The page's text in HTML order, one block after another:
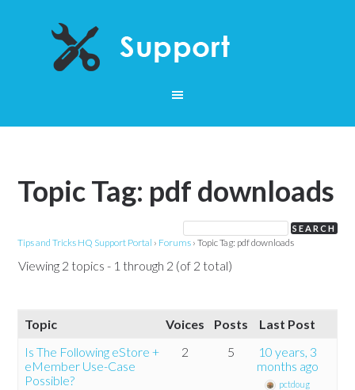
Topic Tag: pdf downloads
Tips and Tricks HQ Support Portal › Forums › Topic Tag: pdf downloads
Viewing 2 topics - 1 through 2 (of 2 total)
Topic Voices Posts
Last Post
Is The Following eStore +
eMember Use-Case
Possible?
2 5
10 years, 3
months ago
pctdoug